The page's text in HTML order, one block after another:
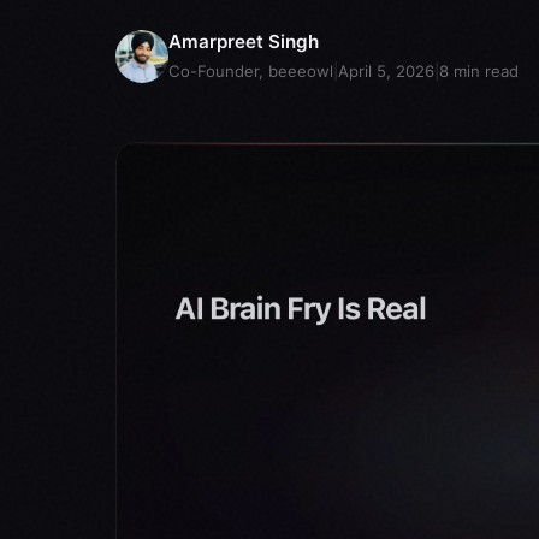
Amarpreet Singh
Co-Founder, beeeowl April 5, 2026 8 min read